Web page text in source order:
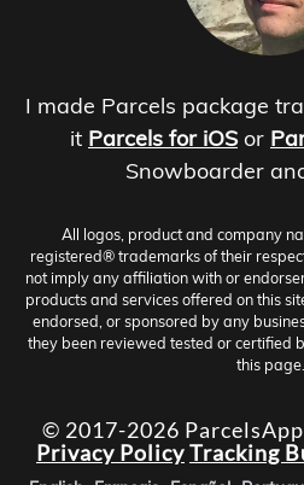
I made Parcels package
it Parcels for iOS or
Snowboarder
All logos, product and company
registered® trademarks of their
not imply any affiliation with or
products and services offered on this
endorsed, or sponsored by any
they been reviewed tested or certified
this page.
© 2017-2026 ParcelsApp
Privacy PolicyTracking